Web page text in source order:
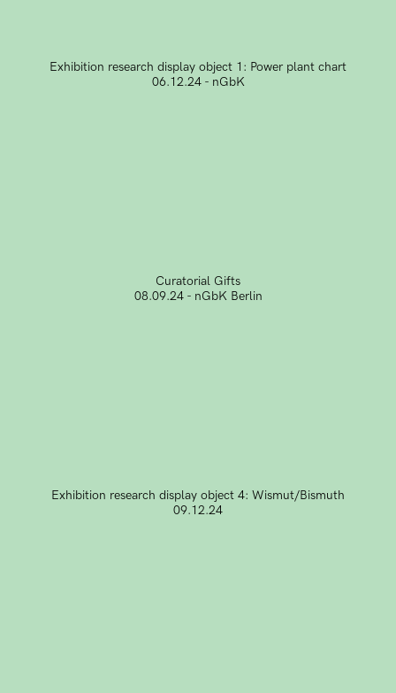
Exhibition research display object 1: Power plant chart
06.12.24 - nGbK
Curatorial Gifts
08.09.24 - nGbK Berlin
Exhibition research display object 4: Wismut/Bismuth
09.12.24